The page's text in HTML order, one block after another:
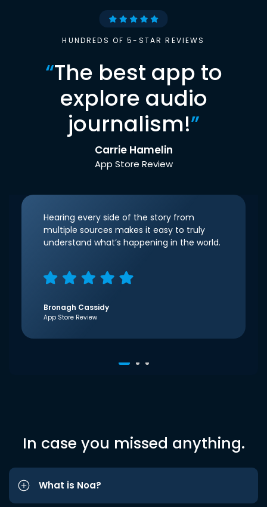
HUNDREDS OF 5-STAR REVIEWS
“The best app to
explore audio
journalism!”
Carrie Hamelin
App Store Review
Hearing every side of the story from
multiple sources makes it easy to truly
understand what’s happening in the world.
Bronagh Cassidy
App Store Review
In case you missed anything.
What is Noa?